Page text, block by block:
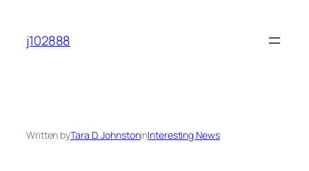
content
j102888
Written byTara D. JohnstoninInteresting News